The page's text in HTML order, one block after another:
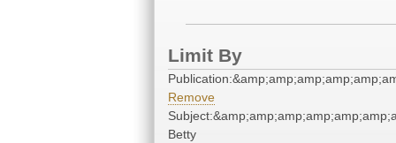
Limit By
Remove
Betty